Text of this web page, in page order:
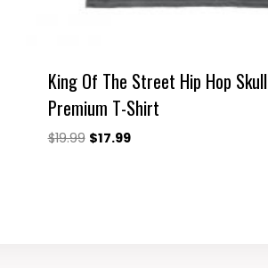
King Of The Street Hip Hop Skull
Premium T-Shirt
$19.99 Original
$17.99Current